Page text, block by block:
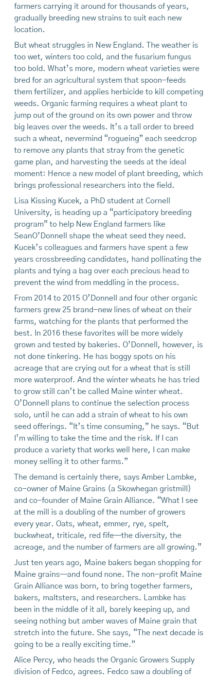
farmers carrying it around for thousands of years,
gradually breeding new strains to suit each new
location.
But wheat struggles in New England. The weather is
too wet, winters too cold, and the fusarium fungus
too bold. What’s more, modern wheat varieties were
bred for an agricultural system that spoon-feeds
them fertilizer, and applies herbicide to kill competing
weeds. Organic farming requires a wheat plant to
jump out of the ground on its own power and throw
big leaves over the weeds. It’s a tall order to breed
such a wheat, nevermind “rogueing” each seedcrop
to remove any plants that stray from the genetic
game plan, and harvesting the seeds at the ideal
moment: Hence a new model of plant breeding, which
brings professional researchers into the field.
Lisa Kissing Kucek, a PhD student at Cornell
University, is heading up a “participatory breeding
program” to help New England farmers like
SeanO’Donnell shape the wheat seed they need.
Kucek’s colleagues and farmers have spent a few
years crossbreeding candidates, hand pollinating the
plants and tying a bag over each precious head to
prevent the wind from meddling in the process.
From 2014 to 2015 O’Donnell and four other organic
farmers grew 25 brand-new lines of wheat on their
farms, watching for the plants that performed the
best. In 2016 these favorites will be more widely
grown and tested by bakeries. O’Donnell, however, is
not done tinkering. He has boggy spots on his
acreage that are crying out for a wheat that is still
more waterproof. And the winter wheats he has tried
to grow still can’t be called Maine winter wheat.
O’Donnell plans to continue the selection process
solo, until he can add a strain of wheat to his own
seed offerings. “It’s time consuming,” he says. “But
I’m willing to take the time and the risk. If I can
produce a variety that works well here, I can make
money selling it to other farms.”
The demand is certainly there, says Amber Lambke,
co-owner of Maine Grains (a Skowhegan gristmill)
and co-founder of Maine Grain Alliance. “What I see
at the mill is a doubling of the number of growers
every year. Oats, wheat, emmer, rye, spelt,
buckwheat, triticale, red fife—the diversity, the
acreage, and the number of farmers are all growing.”
Just ten years ago, Maine bakers began shopping for
Maine grains—and found none. The non-profit Maine
Grain Alliance was born, to bring together farmers,
bakers, maltsters, and researchers. Lambke has
been in the middle of it all, barely keeping up, and
seeing nothing but amber waves of Maine grain that
stretch into the future. She says, “The next decade is
going to be a really exciting time.”
Alice Percy, who heads the Organic Growers Supply
division of Fedco, agrees. Fedco saw a doubling of